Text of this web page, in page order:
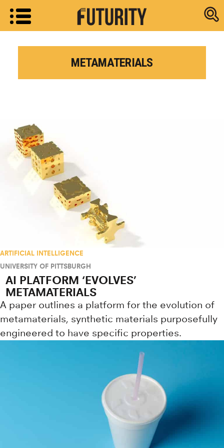
Research
METAMATERIALS
ARTIFICIAL INTELLIGENCE
UNIVERSITY OF PITTSBURGH
AI PLATFORM ‘EVOLVES’
METAMATERIALS
A paper outlines a platform for the evolution of
metamaterials, synthetic materials purposefully
engineered to have specific properties.